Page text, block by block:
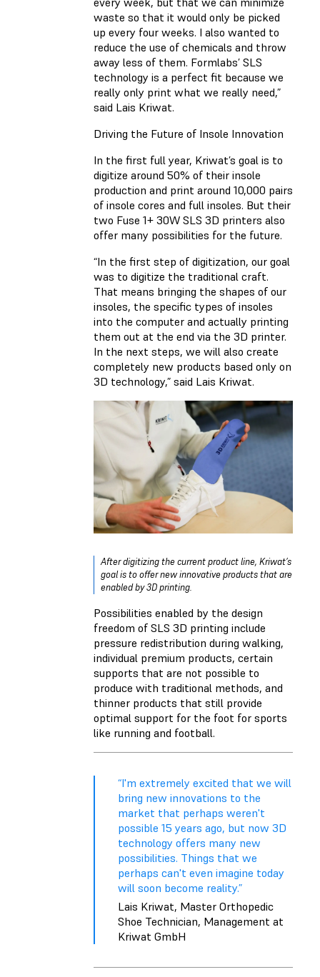
waste so that it would only be picked
up every four weeks. I also wanted to
reduce the use of chemicals and throw
away less of them. Formlabs’ SLS
technology is a perfect fit because we
really only print what we really need,”
said Lais Kriwat.
Driving the Future of Insole Innovation
In the first full year, Kriwat’s goal is to
digitize around 50% of their insole
production and print around 10,000 pairs
of insole cores and full insoles. But their
two Fuse 1+ 30W SLS 3D printers also
offer many possibilities for the future.
“In the first step of digitization, our goal
was to digitize the traditional craft.
That means bringing the shapes of our
insoles, the specific types of insoles
into the computer and actually printing
them out at the end via the 3D printer.
In the next steps, we will also create
completely new products based only on
3D technology,” said Lais Kriwat.
After digitizing the current product line, Kriwat’s
goal is to offer new innovative products that are
enabled by 3D printing.
Possibilities enabled by the design
freedom of SLS 3D printing include
pressure redistribution during walking,
individual premium products, certain
supports that are not possible to
produce with traditional methods, and
thinner products that still provide
optimal support for the foot for sports
like running and football.
“I'm extremely excited that we will
bring new innovations to the
market that perhaps weren't
possible 15 years ago, but now 3D
technology offers many new
possibilities. Things that we
perhaps can't even imagine today
will soon become reality.”
Lais Kriwat, Master Orthopedic
Shoe Technician, Management at
Kriwat GmbH